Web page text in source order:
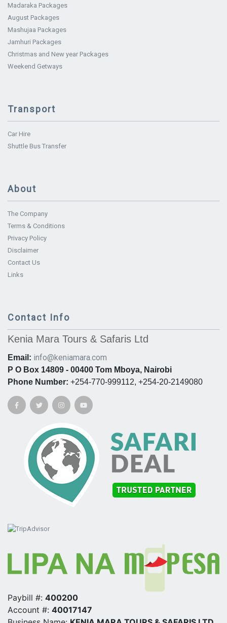
Madaraka Packages
August Packages
Mashujaa Packages
Jamhuri Packages
Christmas and New year Packages
Weekend Getways
Transport
Car Hire
Shuttle Bus Transfer
About
The Company
Terms & Conditions
Privacy Policy
Disclaimer
Contact Us
Links
Contact Info
Kenia Mara Tours & Safaris Ltd
Email: info@keniamara.com
P O Box 14809 - 00400 Tom Mboya, Nairobi
Phone Number: +254-770-999112, +254-20-2149080
Paybill #: 400200
Account #: 40017147